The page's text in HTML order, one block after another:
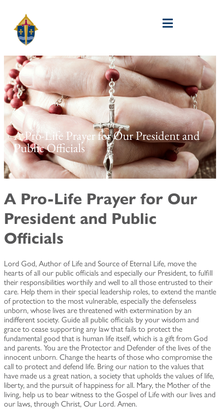
A Pro-Life Prayer for Our President and
Public Officials
A Pro-Life Prayer for Our
President and Public
Officials
Lord God, Author of Life and Source of Eternal Life, move the
hearts of all our public officials and especially our President, to fulfill
their responsibilities worthily and well to all those entrusted to their
care. Help them in their special leadership roles, to extend the mantle
of protection to the most vulnerable, especially the defenseless
unborn, whose lives are threatened with extermination by an
indifferent society. Guide all public officials by your wisdom and
grace to cease supporting any law that fails to protect the
fundamental good that is human life itself, which is a gift from God
and parents. You are the Protector and Defender of the lives of the
innocent unborn. Change the hearts of those who compromise the
call to protect and defend life. Bring our nation to the values that
have made us a great nation, a society that upholds the values of life,
liberty, and the pursuit of happiness for all. Mary, the Mother of the
living, help us to bear witness to the Gospel of Life with our lives and
our laws, through Christ, Our Lord. Amen.